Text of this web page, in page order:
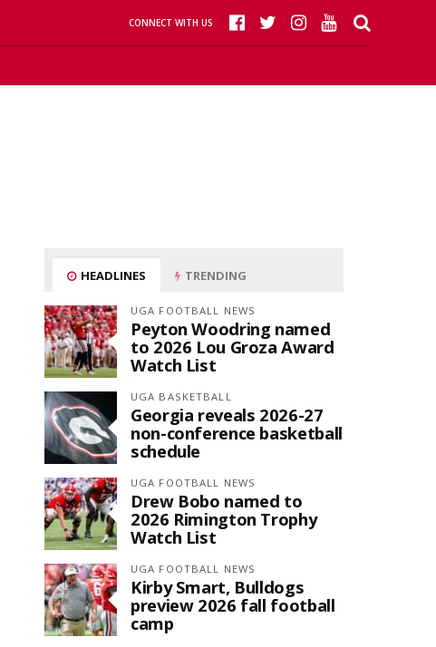
CONNECT WITH US
HEADLINES TRENDING
UGA FOOTBALL NEWS
Peyton Woodring named
to 2026 Lou Groza Award
Watch List
UGA BASKETBALL
Georgia reveals 2026-27
non-conference basketball
schedule
UGA FOOTBALL NEWS
Drew Bobo named to
2026 Rimington Trophy
Watch List
UGA FOOTBALL NEWS
Kirby Smart, Bulldogs
preview 2026 fall football
camp